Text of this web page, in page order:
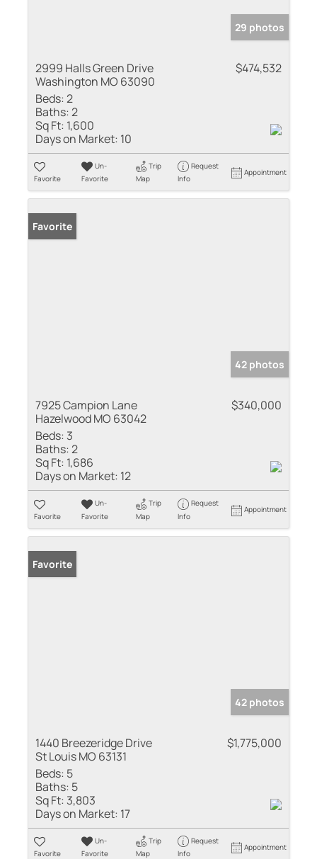
29 photos
2999 Halls Green Drive
Washington MO 63090
$474,532
Beds:2
Baths:2
Sq Ft: 1,600
Days on Market: 10
Favorite
Un-
Favorite
Trip
Map
Request
Info
Appointment
Favorite
42 photos
7925 Campion Lane
Hazelwood MO 63042
$340,000
Beds: 3
Baths:2
Sq Ft: 1,686
Days on Market: 12
Favorite
Un-
Favorite
Trip
Map
Request
Info
Appointment
Favorite
42 photos
1440 Breezeridge Drive
St Louis MO 63131
$1,775,000
Beds: 5
Baths: 5
Sq Ft: 3,803
Days on Market: 17
Favorite
Un-
Favorite
Trip
Map
Request
Info
Appointment